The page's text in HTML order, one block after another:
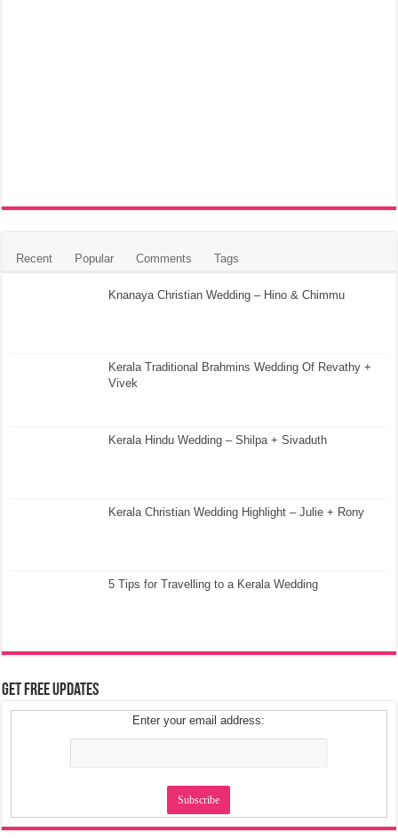
Recent Popular Comments Tags
Knanaya Christian Wedding – Hino & Chimmu
Kerala Traditional Brahmins Wedding Of Revathy +
Vivek
Kerala Hindu Wedding – Shilpa + Sivaduth
Kerala Christian Wedding Highlight – Julie + Rony
5 Tips for Travelling to a Kerala Wedding
Get Free Updates
Enter your email address: